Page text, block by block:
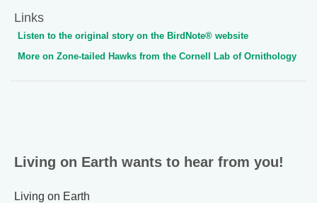
Links
Listen to the original story on the BirdNote® website
More on Zone-tailed Hawks from the Cornell Lab of Ornithology
Living on Earth wants to hear from you!
Living on Earth